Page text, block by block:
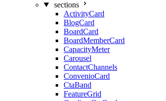
sections
ActivityCard
BlogCard
BoardCard
BoardMemberCard
CapacityMeter
Carousel
ContactChannels
ConvenioCard
CtaBand
FeatureGrid